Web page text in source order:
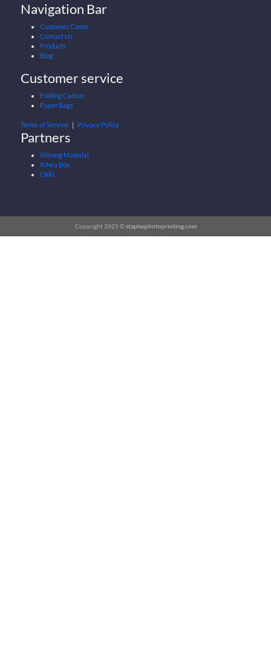
Navigation Bar
Customer Cases
Contact Us
Products
Blog
Customer service
Folding Carton
Paper Bags
Terms of Service ｜ Privacy Policy
Partners
Shirong Material
Xrhea Box
Okki
Copyright 2025 ©staplesphotoprinting.com